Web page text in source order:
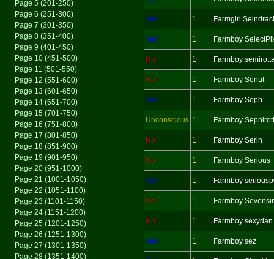
Page 5 (201-250)
Page 6 (251-300)
Page 7 (301-350)
Page 8 (351-400)
Page 9 (401-450)
Page 10 (451-500)
Page 11 (501-550)
Page 12 (551-600)
Page 13 (601-650)
Page 14 (651-700)
Page 15 (701-750)
Page 16 (751-800)
Page 17 (801-850)
Page 18 (851-900)
Page 19 (901-950)
Page 20 (951-1000)
Page 21 (1001-1050)
Page 22 (1051-1100)
Page 23 (1101-1150)
Page 24 (1151-1200)
Page 25 (1201-1250)
Page 26 (1251-1300)
Page 27 (1301-1350)
Page 28 (1351-1400)
Yes 1 Farmgirl
Yes 1 Farmboy
No 1 Farmboy
No 1 Farmboy Senut
Yes 1 Farmboy Seph
Unconscious 1 Farmboy
No 1 Farmboy Serin
No 1 Farmboy Serious
Yes 1 Farmboy
No 1 Farmboy
No 1 Farmboy sexydan
Yes 1 Farmboy sez